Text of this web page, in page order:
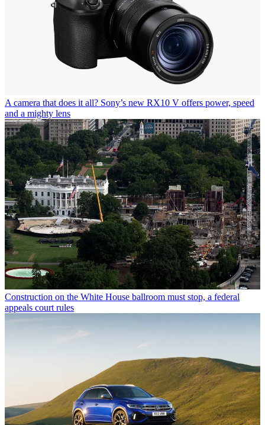
A camera that does it all? Sony’s new RX10 V offers power, speed
and a mighty lens
Construction on the White House ballroom must stop, a federal
appeals court rules